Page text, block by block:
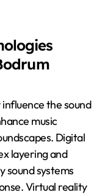
the sound
music
Digital
layering and
sound systems
Virtual reality